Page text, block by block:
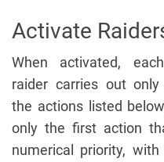
Activate
When activated,
raider carries out
the actions listed
only the first action
numerical priority,